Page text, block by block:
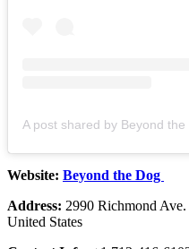
Website: Beyond the Dog
Address: 2990 Richmond
United States